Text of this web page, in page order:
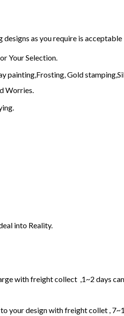
as you require is acceptable
Your Selection.
painting,Frosting, Gold
Worries.
into Reality.
with freight collect ,1~2 days
your design with freight collet ,